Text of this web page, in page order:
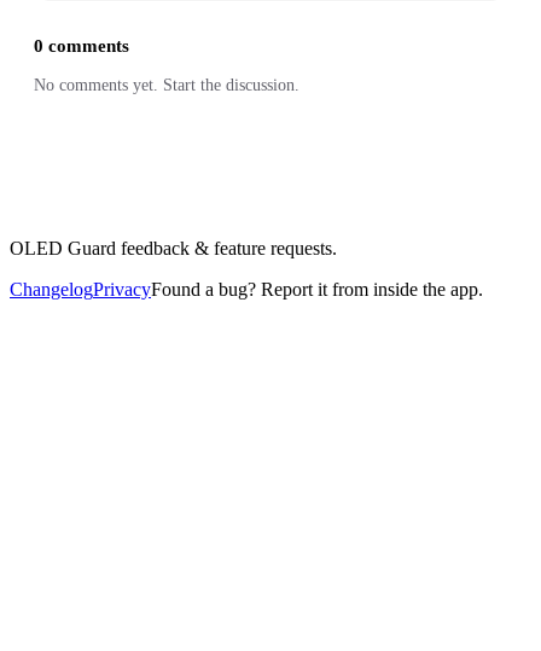
0 comments
No comments yet. Start the discussion.
OLED Guard feedback & feature requests.
ChangelogPrivacyFound a bug? Report it from inside the app.